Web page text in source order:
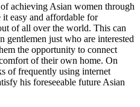
achieving Asian women through
easy and affordable for
of all over the world. This can
gentlemen just who are interested
the opportunity to connect
of their own home. On
of frequently using internet
his foreseeable future Asian